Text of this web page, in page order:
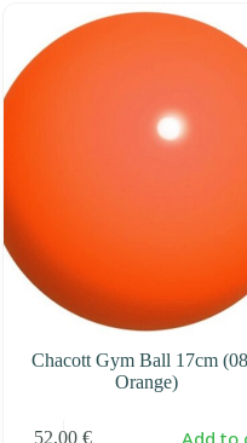
Chacott Gym Ball 17cm
Orange)
52,00€